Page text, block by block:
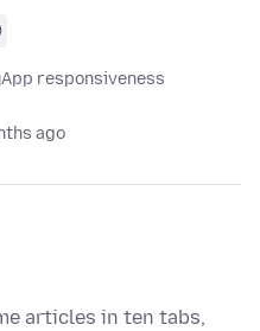
App responsiveness
ago
articles in ten tabs,